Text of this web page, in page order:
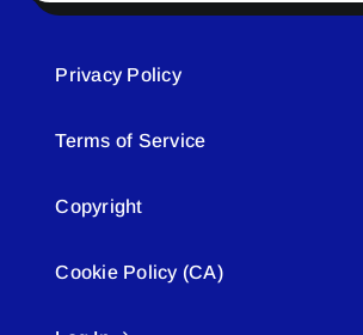
Privacy Policy
Terms of Service
Copyright
Cookie Policy (CA)